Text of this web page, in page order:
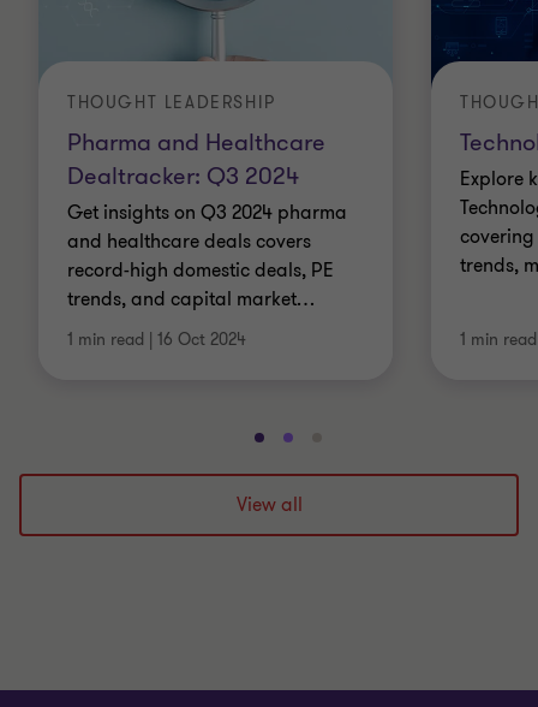
Pharma and Healthcare
Dealtracker: Q3 2024
THOUGHT LEADERSHIP
Get insights on Q3 2024 pharma
and healthcare deals covers
record-high domestic deals, PE
trends, and capital market…
1 min read | 16 Oct 2024
Explore
trends,
1 min read
Go
to
slide
1
Go
to
slide
2
to
3
View all